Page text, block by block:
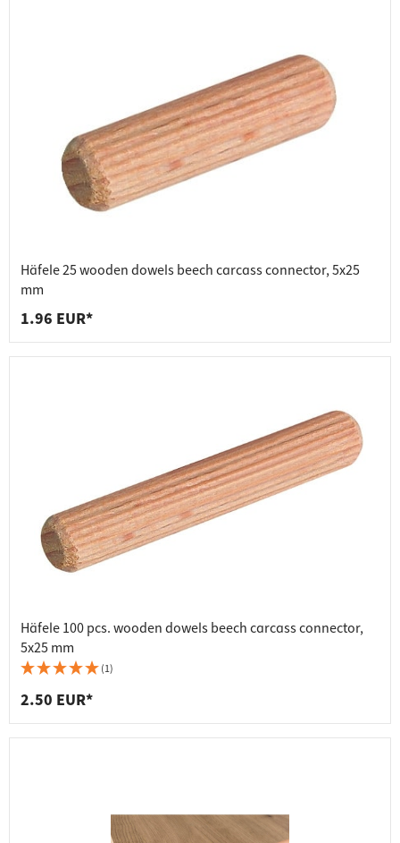
Häfele 25 wooden dowels beech carcass connector, 5x25
mm
1.96 EUR*
Häfele 100 pcs. wooden dowels beech carcass connector,
5x25 mm
(1)
2.50 EUR*